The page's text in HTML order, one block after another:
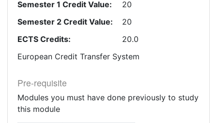
Semester 1 Credit Value:
20
Semester 2 Credit Value:
20
ECTS Credits:
20.0
European Credit Transfer System
Pre-requisite
Modules you must have done previously to study
this module